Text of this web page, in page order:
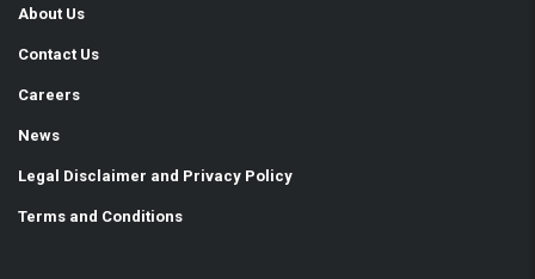
About Us
Contact Us
Careers
News
Legal Disclaimer and Privacy Policy
Terms and Conditions